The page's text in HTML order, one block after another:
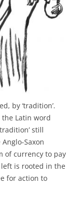
by ‘tradition’.
Latin word
still
Saxon
of currency to pay
is rooted in the
for action to